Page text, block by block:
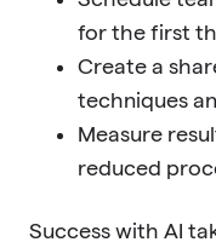
for the first
Create a
techniques
Measure
reduced
Success with AI